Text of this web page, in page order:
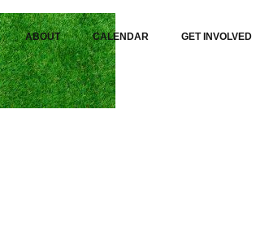
ABOUT CALENDAR GET INVOLVED